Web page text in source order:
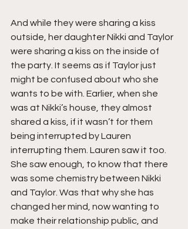
And while they were sharing a kiss
outside, her daughter Nikki and Taylor
were sharing a kiss on the inside of
the party. It seems as if Taylor just
might be confused about who she
wants to be with. Earlier, when she
was at Nikki’s house, they almost
shared a kiss, if it wasn’t for them
being interrupted by Lauren
interrupting them. Lauren saw it too.
She saw enough, to know that there
was some chemistry between Nikki
and Taylor. Was that why she has
changed her mind, now wanting to
make their relationship public, and